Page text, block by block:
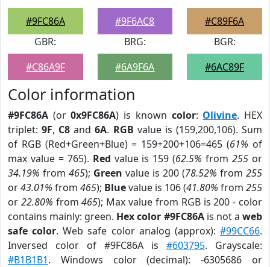
#9FC86A
#9F6AC8
#C89F6A
GBR:
#C86A9F
BRG:
#6A9F6A
BGR:
#6AC89F
Color information
#9FC86A (or0x9FC86A) is known color: Olivine. HEX
triplet:9F, C8 and6A. RGB value is (159,200,106). Sum
of RGB (Red+Green+Blue) = 159+200+106=465 (61% of
max value = 765). Red value is 159 (62.5% from255 or
34.19% from 465); Green value is 200 (78.52% from 255
or43.01% from 465); Bluevalue is 106 (41.80% from 255
or 22.80% from465); Max value from RGB is 200 - color
contains mainly: green. Hex color #9FC86Ais not aweb
safe color. Web safe color analog (approx):#99CC66.
Inversed color of #9FC86A is #603795. Grayscale:
#B1B1B1. Windows color (decimal): -6305686 or